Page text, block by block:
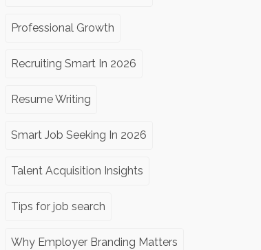
Professional Growth
Recruiting Smart In 2026
Resume Writing
Smart Job Seeking In 2026
Talent Acquisition Insights
Tips for job search
Why Employer Branding Matters